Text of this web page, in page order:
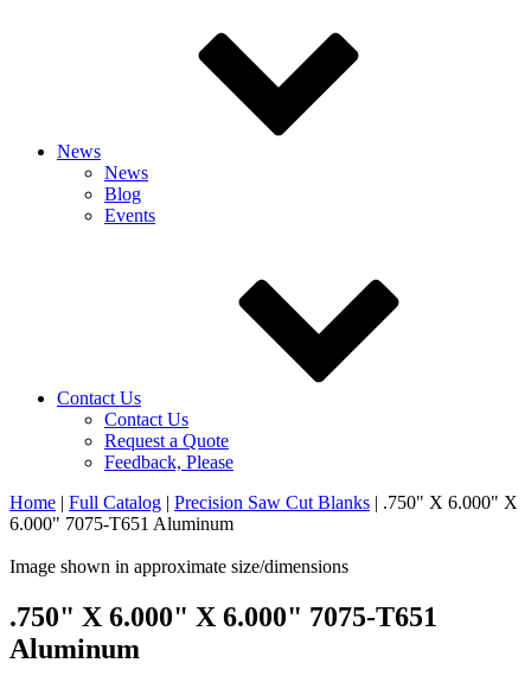
News
News
Blog
Events
Contact Us
Contact Us
Request a Quote
Feedback, Please
Home | Full Catalog | Precision Saw Cut Blanks | .750" X 6.000" X
6.000" 7075-T651 Aluminum
Image shown in approximate size/dimensions
.750" X 6.000" X 6.000" 7075-T651
Aluminum